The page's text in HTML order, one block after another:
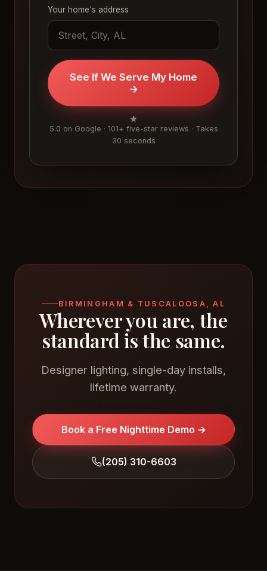
Your home's address
See If We Serve My Home
→
5.0 on Google · 101+ five-star reviews · Takes
30 seconds
BIRMINGHAM & TUSCALOOSA, AL
Wherever you are, the
standard is the same.
Designer lighting, single-day installs,
lifetime warranty.
Book a Free Nighttime Demo →
(205) 310-6603